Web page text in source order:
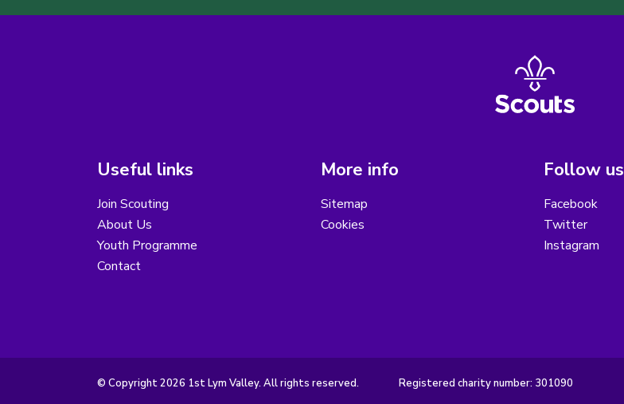
Useful links
Join Scouting
About Us
Youth Programme
Contact
More info
Sitemap
Cookies
Follow us
Facebook
Twitter
Instagram
© Copyright 2026 1st Lym Valley. All rights reserved. Registered charity number: 301090